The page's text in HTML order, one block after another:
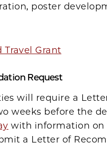
poster
Travel Grant
Request
will require a
weeks before the
with information on
a Letter of